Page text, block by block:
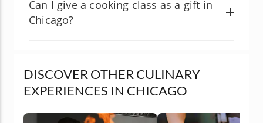
Can I give a cooking class as a gift in
Chicago?
DISCOVER OTHER CULINARY
EXPERIENCES IN CHICAGO